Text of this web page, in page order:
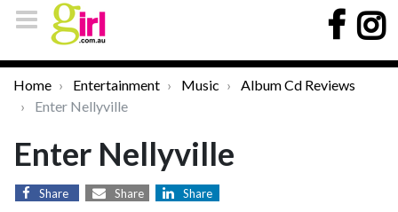
Home Entertainment Music
Album Cd Reviews
Enter Nellyville
Enter Nellyville
Share Share Share